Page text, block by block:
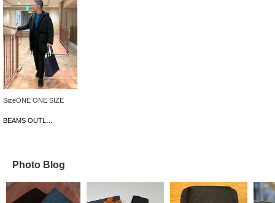
SizeONE ONE SIZE
Photo Blog